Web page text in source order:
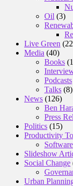
Oil (3)
Live Green
Media (40)
Books
Podcasts
Talks (8)
News (126)
Ben
Press
Politics (15)
Productivity
Software
Slideshow
Social Change
Urban